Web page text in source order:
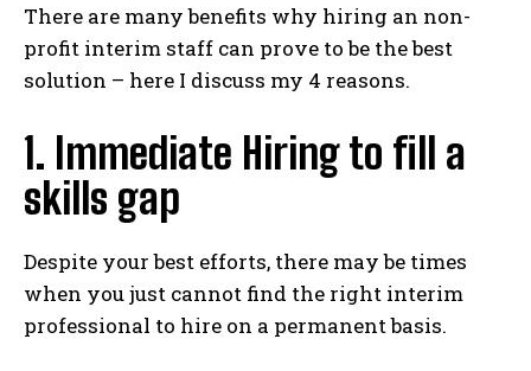
There are many benefits why hiring an non-
profit interim staff can prove to be the best
solution – here I discuss my 4 reasons.
1. Immediate Hiring to fill a
skills gap
Despite your best efforts, there may be times
when you just cannot find the right interim
professional to hire on a permanent basis.